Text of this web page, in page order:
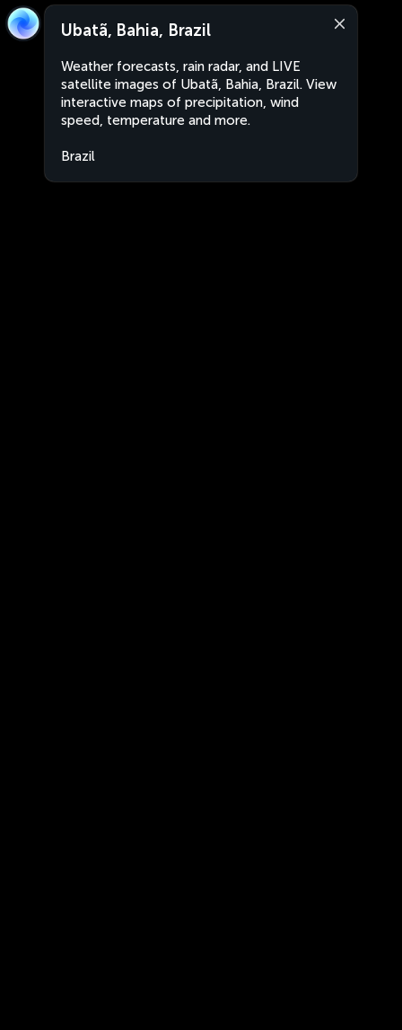
Ubatã, Bahia, Brazil
Weather forecasts, rain radar, and LIVE
satellite images of Ubatã, Bahia, Brazil. View
interactive maps of precipitation, wind
speed, temperature and more.
Brazil